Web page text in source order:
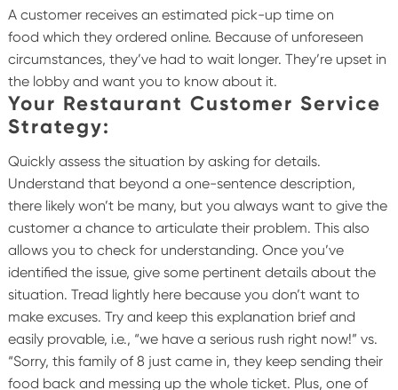
A customer receives an estimated pick-up time on
food which they ordered online. Because of unforeseen
circumstances, they’ve had to wait longer. They’re upset in
the lobby and want you to know about it.
Your Restaurant Customer Service
Strategy:
Quickly assess the situation by asking for details.
Understand that beyond a one-sentence description,
there likely won’t be many, but you always want to give the
customer a chance to articulate their problem. This also
allows you to check for understanding. Once you’ve
identified the issue, give some pertinent details about the
situation. Tread lightly here because you don’t want to
make excuses. Try and keep this explanation brief and
easily provable, i.e., “we have a serious rush right now!” vs.
“Sorry, this family of 8 just came in, they keep sending their
food back and messing up the whole ticket. Plus, one of